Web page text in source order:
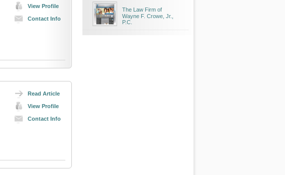
View Profile
Contact Info
Read Article
View Profile
Contact Info
The Law Firm of
Wayne F. Crowe, Jr.,
P.C.